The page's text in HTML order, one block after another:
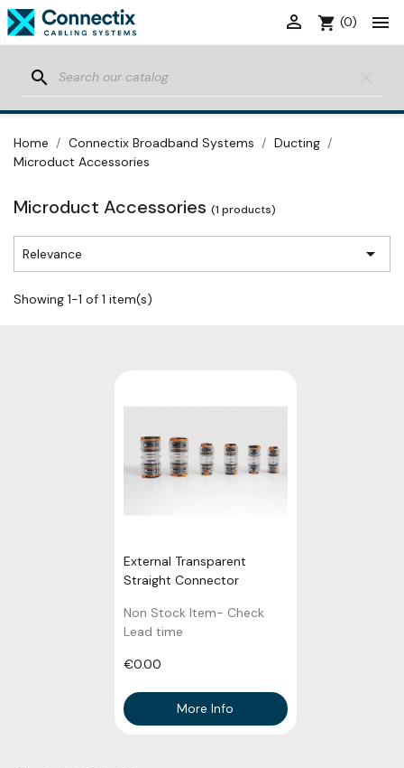

shopping_cart (0)

search
Home Connectix Broadband Systems
Ducting
Microduct Accessories
Microduct Accessories (1 products)
Relevance 
Showing 1-1 of 1 item(s)
External Transparent
Straight Connector
Non Stock Item- Check
Lead time
€0.00
More Info